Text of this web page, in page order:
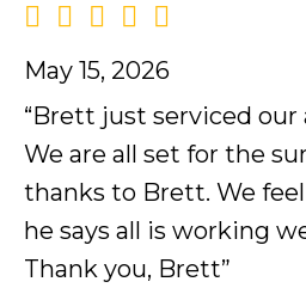
May 15, 2026
“Brett just serviced
We are all set for the
thanks to Brett. We
he says all is working
Thank you, Brett”